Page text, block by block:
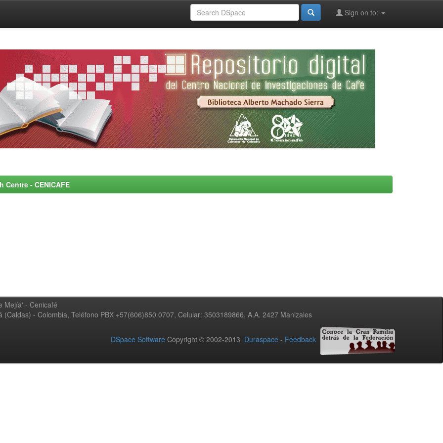
Sign on to:
- CENICAFE
Mejía' - Cenicafé
- Colombia, Teléfono PBX +57(606)850 0707, Celular: 3503189866, A.A. 2427 Manizales
DSpace Software Copyright © 2002-2013 Duraspace - Feedback